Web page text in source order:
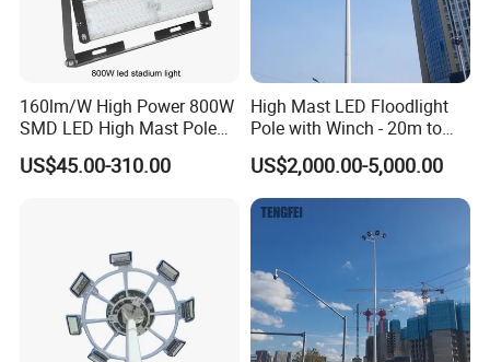
160lm/W High Power 800W
SMD LED High Mast Pole
Projector Flood Reflector
Light for Outdoor Football
US$45.00-310.00
High Mast LED Floodlight
Pole with Winch - 20m to
40m
US$2,000.00-5,000.00